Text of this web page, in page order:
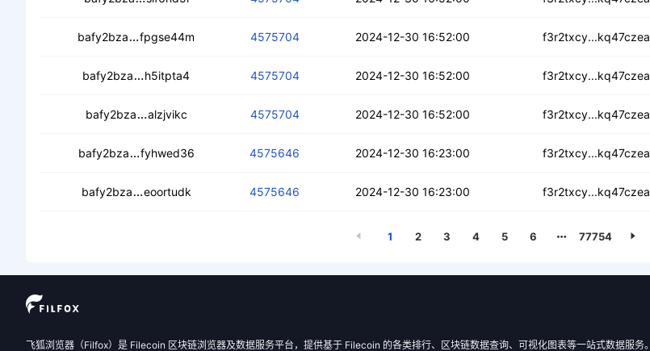
bafy2bza cedra6cockqwlcloqngcsilrc2kltjh6nhtiqbb36rt6ju
fpgse44m 4575704 2024-12-30 16:52:00 f3r2txcy...kq47czea
bafy2bza cecun4kpijsfbijtnqtu2r44ije4kbfnbidi2lugcwyr2u
h5itpta4 4575704 2024-12-30 16:52:00 f3r2txcy...kq47czea
bafy2bza cecokf64excqjcpcpucebxajmra4jjl5ngfexfg6iy3mwm
alzjvikc 4575704 2024-12-30 16:52:00 f3r2txcy...kq47czea
bafy2bza cebg7xfyip77e653sokxrtqu7b757usnxadvluuegi7xpr
fyhwed36 4575646 2024-12-30 16:23:00 f3r2txcy...kq47czea
bafy2bza cedzwlkd7jla4opgqpzqcla4grwi3gn5v6oeybyjtxg6mf
eoortudk 4575646 2024-12-30 16:23:00 f3r2txcy...kq47czea
1 2 3 4 5 6 77754
飞狐浏览器（Filfox）是 Filecoin 区块链浏览器及数据服务平台，提供基于 Filecoin 的各类排行、区块链数据查询、可视化图表等一站式数据服务。